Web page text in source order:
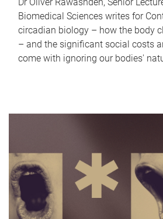
Biomedical Sciences writes for
circadian biology – how the body
– and the significant social costs
come with ignoring our bodies'